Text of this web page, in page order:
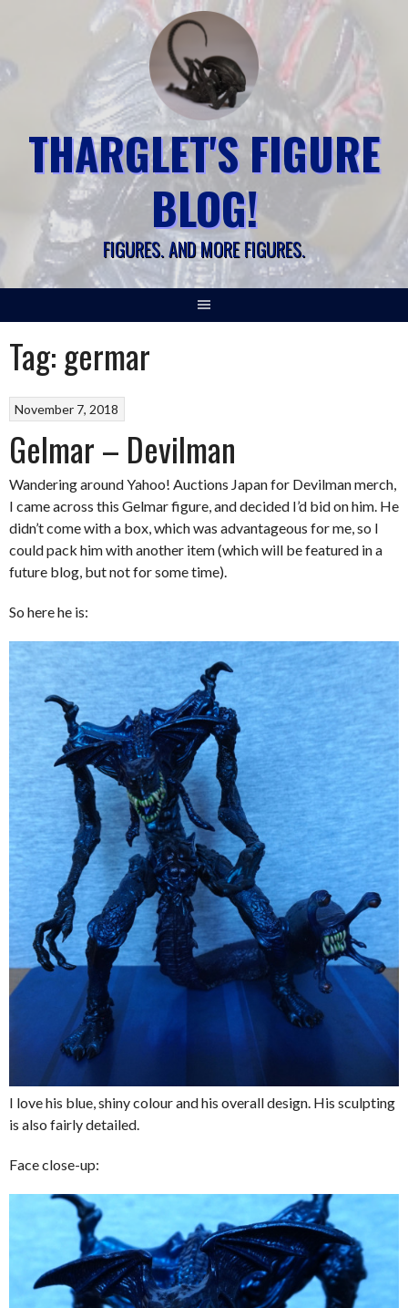
THARGLET'S FIGURE
BLOG!
FIGURES. AND MORE FIGURES.
Tag: germar
November 7, 2018
Gelmar – Devilman
Wandering around Yahoo! Auctions Japan for Devilman merch,
I came across this Gelmar figure, and decided I’d bid on him. He
didn’t come with a box, which was advantageous for me, so I
could pack him with another item (which will be featured in a
future blog, but not for some time).
So here he is:
I love his blue, shiny colour and his overall design. His sculpting
is also fairly detailed.
Face close-up: